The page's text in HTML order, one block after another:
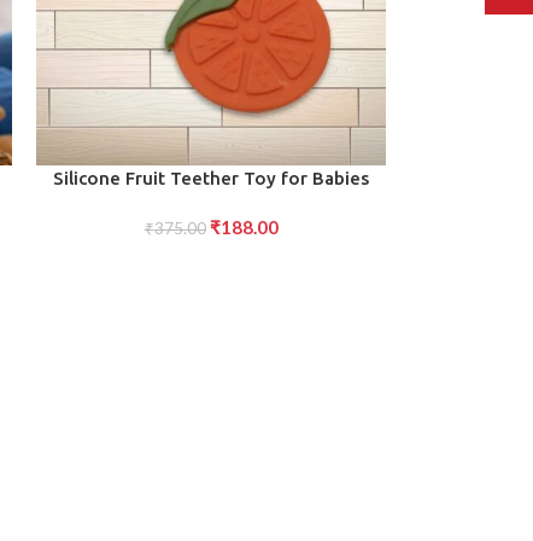
ADD TO CART
Silicone Fruit Teether Toy for Babies
₹375.00 ₹188.00